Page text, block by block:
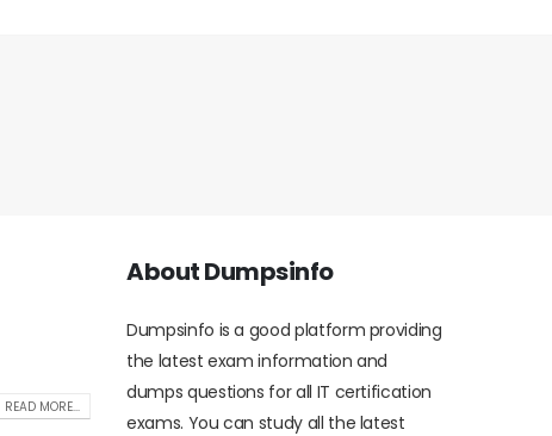
READ MORE...
About Dumpsinfo
Dumpsinfo is a good platform providing
the latest exam information and
dumps questions for all IT certification
exams. You can study all the latest